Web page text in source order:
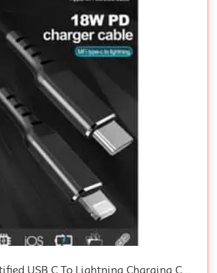
Apple MFI Certified USB C To Lightning Charging Cable 2M